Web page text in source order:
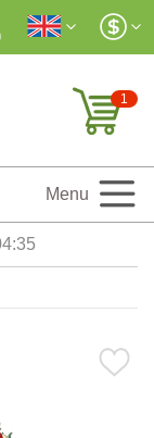
1
Menu